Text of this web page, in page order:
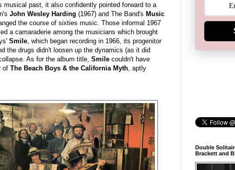
musical past, it also confidently pointed forward to a
John Wesley Harding (1967) and The Band's Music
the course of sixties music. Those informal 1967
a camaraderie among the musicians which brought
Smile , which began recording in 1966, its progenitor
the drugs didn't loosen up the dynamics (as it did
As for the album title, Smile couldn't have
of The Beach Boys & the California Myth , aptly
Double
Brackett and